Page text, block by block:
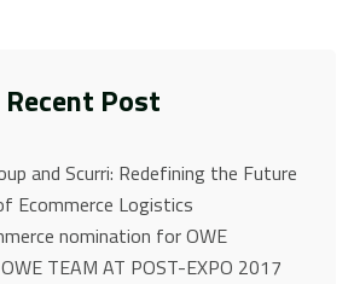
Recent Post
and Scurri: Redefining the Future
Ecommerce Logistics
nomination for OWE
TEAM AT POST-EXPO 2017